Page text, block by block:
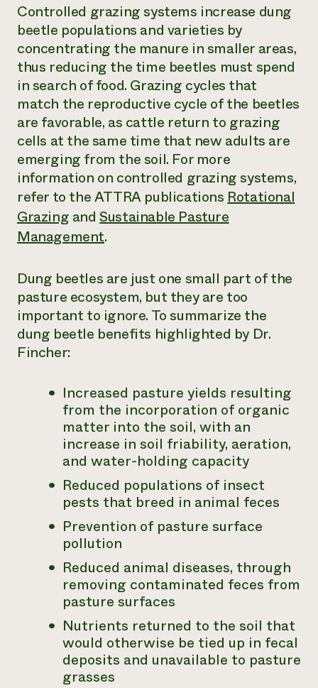
Controlled grazing systems increase dung
beetle populations and varieties by
concentrating the manure in smaller areas,
thus reducing the time beetles must spend
in search of food. Grazing cycles that
match the reproductive cycle of the beetles
are favorable, as cattle return to grazing
cells at the same time that new adults are
emerging from the soil. For more
information on controlled grazing systems,
refer to the ATTRA publications Rotational
Grazing andSustainable Pasture
Management.
Dung beetles are just one small part of the
pasture ecosystem, but they are too
important to ignore. To summarize the
dung beetle benefits highlighted by Dr.
Fincher:
Increased pasture yields resulting
from the incorporation of organic
matter into the soil, with an
increase in soil friability, aeration,
and water-holding capacity
Reduced populations of insect
pests that breed in animal feces
Prevention of pasture surface
pollution
Reduced animal diseases, through
removing contaminated feces from
pasture surfaces
Nutrients returned to the soil that
would otherwise be tied up in fecal
deposits and unavailable to pasture
grasses